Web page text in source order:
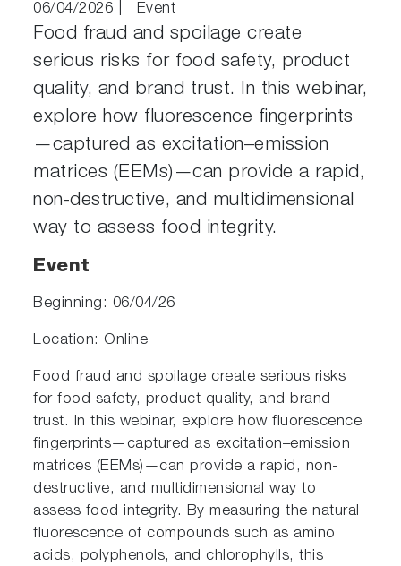
06/04/2026 Event
Food fraud and spoilage create
serious risks for food safety, product
quality, and brand trust. In this webinar,
explore how fluorescence fingerprints
—captured as excitation–emission
matrices (EEMs)—can provide a rapid,
non-destructive, and multidimensional
way to assess food integrity.
Event
Beginning: 06/04/26
Location: Online
Food fraud and spoilage create serious risks
for food safety, product quality, and brand
trust. In this webinar, explore how fluorescence
fingerprints—captured as excitation–emission
matrices (EEMs)—can provide a rapid, non-
destructive, and multidimensional way to
assess food integrity. By measuring the natural
fluorescence of compounds such as amino
acids, polyphenols, and chlorophylls, this